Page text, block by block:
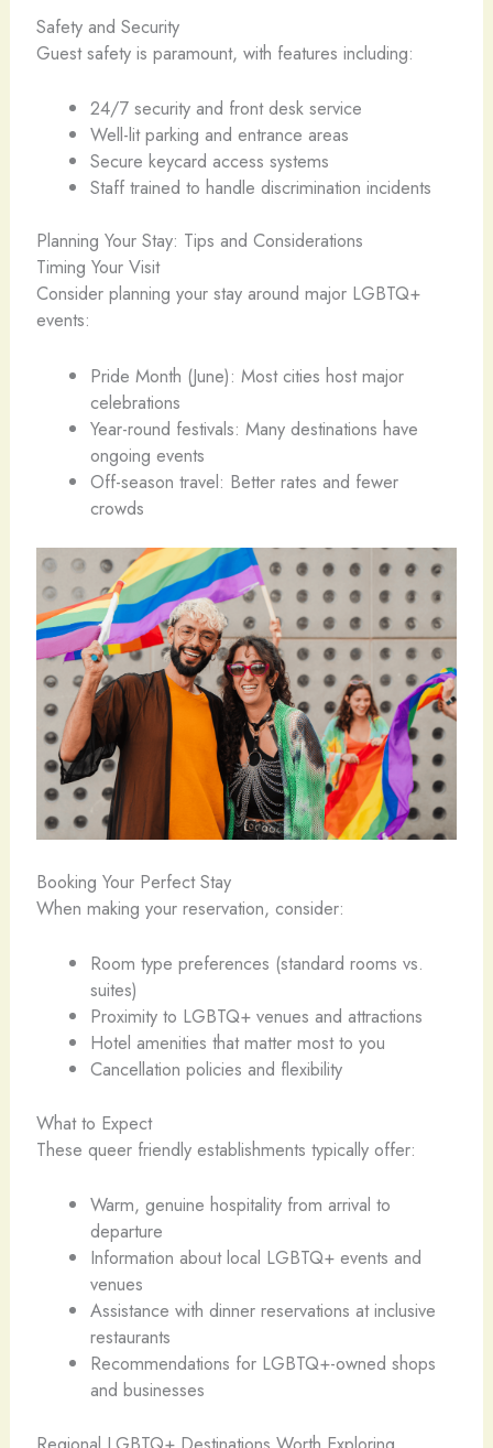
Safety and Security
Guest safety is paramount, with features including:
24/7 security and front desk service
Well-lit parking and entrance areas
Secure keycard access systems
Staff trained to handle discrimination incidents
Planning Your Stay: Tips and Considerations
Timing Your Visit
Consider planning your stay around major LGBTQ+
events:
Pride Month (June): Most cities host major
celebrations
Year-round festivals: Many destinations have
ongoing events
Off-season travel: Better rates and fewer
crowds
Booking Your Perfect Stay
When making your reservation, consider:
Room type preferences (standard rooms vs.
suites)
Proximity to LGBTQ+ venues and attractions
Hotel amenities that matter most to you
Cancellation policies and flexibility
What to Expect
These queer friendly establishments typically offer:
Warm, genuine hospitality from arrival to
departure
Information about local LGBTQ+ events and
venues
Assistance with dinner reservations at inclusive
restaurants
Recommendations for LGBTQ+-owned shops
and businesses